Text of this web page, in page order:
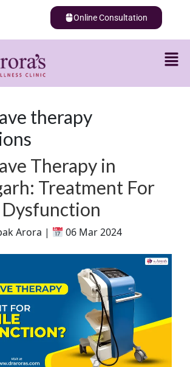
Online Consultation
therapy
Therapy in
Treatment For
Arora | 06 Mar 2024